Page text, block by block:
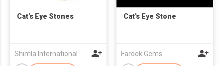
Cat's Eye Stones
Shimla International
Cat's Eye Stone
Farook Gems